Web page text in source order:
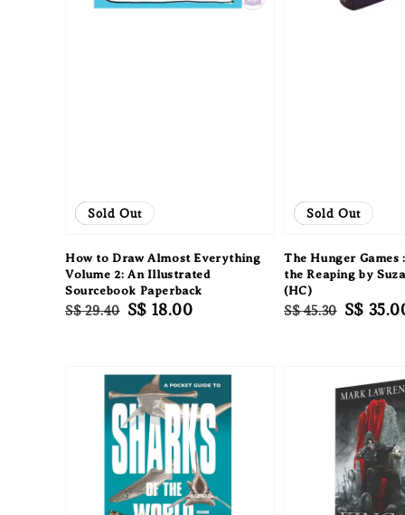
Sale
Sold Out
How to Draw Almost Everything
Volume 2: An Illustrated
Sourcebook Paperback
Regular
S$ 29.40 Sale
S$ 18.00
Sale
Sold Out
The Hunger Games
the Reaping by
(HC)
Regular
S$ 45.30 Sale
S$